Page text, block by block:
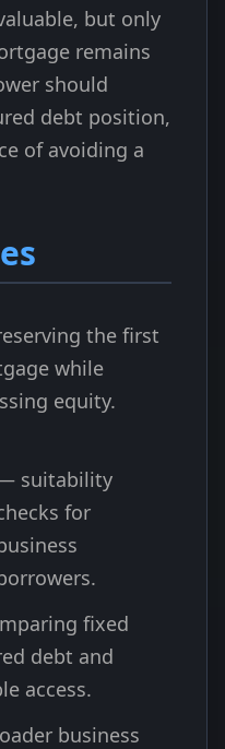
but only
remains
should
debt position,
of avoiding a
the first
while
equity.
suitability
for
fixed
debt and
access.
business